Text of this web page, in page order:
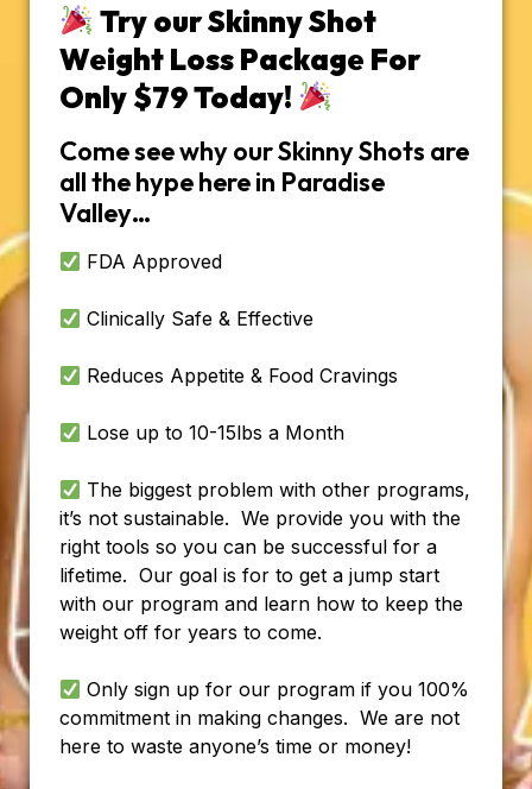
Try our Skinny Shot
Weight Loss Package For
Only $79 Today!
Come see why our Skinny Shots are
all the hype here in Paradise
Valley…
FDA Approved
Clinically Safe & Effective
Reduces Appetite & Food Cravings
Lose up to 10-15lbs a Month
The biggest problem with other programs,
it’s not sustainable. We provide you with the
right tools so you can be successful for a
lifetime. Our goal is for to get a jump start
with our program and learn how to keep the
weight off for years to come.
Only sign up for our program if you 100%
commitment in making changes. We are not
here to waste anyone’s time or money!